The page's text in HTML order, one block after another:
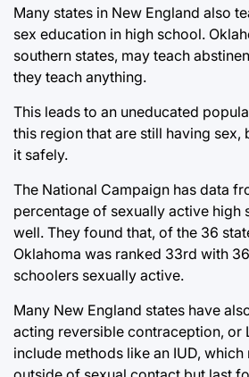
Many states in New England also
sex education in high school.
southern states, may teach
they teach anything.
This leads to an uneducated
this region that are still having sex,
it safely.
The National Campaign has data
percentage of sexually active high
well. They found that, of the 36
Oklahoma was ranked 33rd with
schoolers sexually active.
Many New England states have
acting reversible contraception, or
include methods like an IUD,